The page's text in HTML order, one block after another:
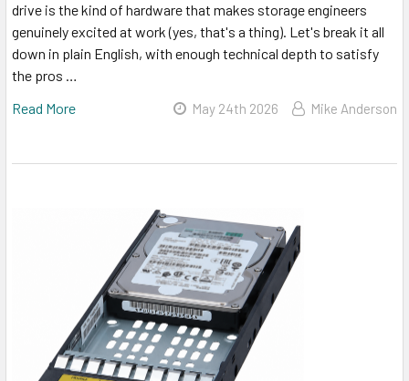
drive is the kind of hardware that makes storage engineers
genuinely excited at work (yes, that's a thing). Let's break it all
down in plain English, with enough technical depth to satisfy
the pros …
Read More
May 24th 2026 Mike Anderson